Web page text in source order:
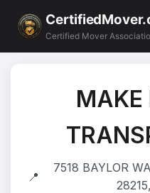
Certified Mover
MAKE
📍
7518 BAYLOR